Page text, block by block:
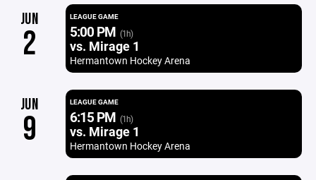
JUN
2
LEAGUE GAME
5:00 PM (1h)
vs. Mirage 1
Hermantown Hockey Arena
JUN
9
LEAGUE GAME
6:15 PM (1h)
vs. Mirage 1
Hermantown Hockey Arena